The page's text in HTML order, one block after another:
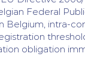
Federal
Belgium, intra-
obligation